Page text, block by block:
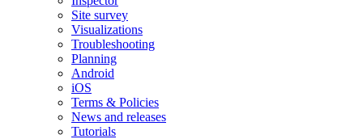
Site survey
Visualizations
Troubleshooting
Planning
Android
iOS
Terms & Policies
News and releases
Tutorials